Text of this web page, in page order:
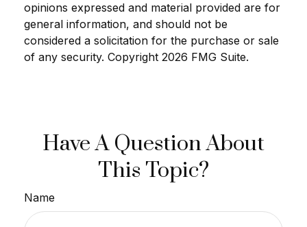
opinions expressed and material provided are for
general information, and should not be
considered a solicitation for the purchase or sale
of any security. Copyright 2026 FMG Suite.
Have A Question About
This Topic?
Name